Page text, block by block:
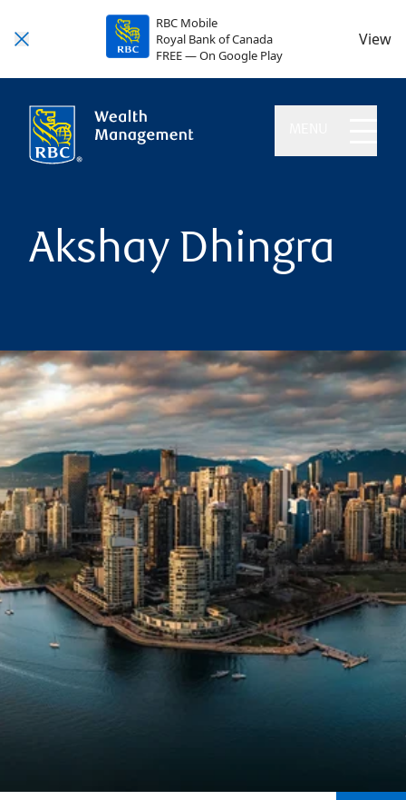
RBC Mobile
Royal Bank of Canada
FREE — On Google Play
View
Akshay Dhingra